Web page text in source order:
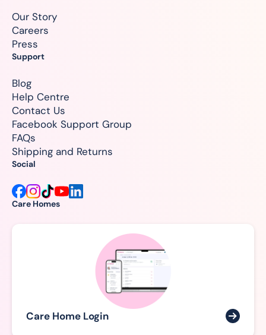
Care Homes
Care Home Login
Our Story
Careers
Press
Support
Blog
Help Centre
Contact Us
Facebook Support Group
FAQs
Shipping and Returns
Social